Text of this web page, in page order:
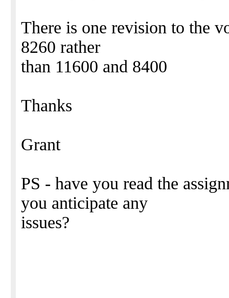
There is one revision to the
8260 rather
than 11600 and 8400
Thanks
Grant
PS - have you read the
you anticipate any
issues?